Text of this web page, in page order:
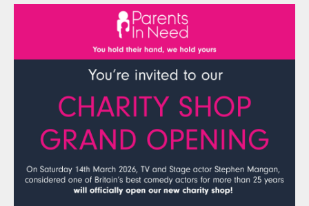
THE ANNUAL REVIEW
CONTACT US
DONATE
Personal Stories – Guy’s Story
Personal Stories – Jamie’s Story
Personal Stories – Max’s Story
Personal Stories – Xander’s Story
Personal stories Rocco’s story
PIN Holding